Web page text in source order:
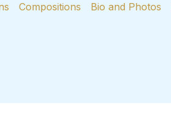
Compositions Bio and Photos